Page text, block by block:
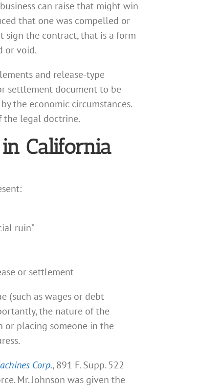
can raise that might win
that one was compelled or
sign the contract, that is a form
or void.
and release-type
settlement document to be
the economic circumstances.
the legal doctrine.
California
ruin”
or settlement
(such as wages or debt
the nature of the
or placing someone in the
Corp., 891 F. Supp. 522
Mr. Johnson was given the